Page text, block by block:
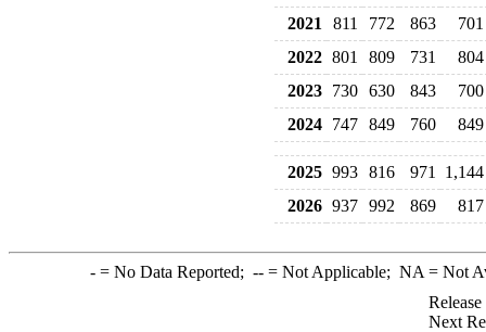
2021
811 772 863
701
2022 801 809 731
804
2023 730 630 843
700
2024 747 849 760 849
2025 993 816 971
1,144
2026 937 992 869 817
-= No Data Reported; --= Not Applicable; NA = Not
Next